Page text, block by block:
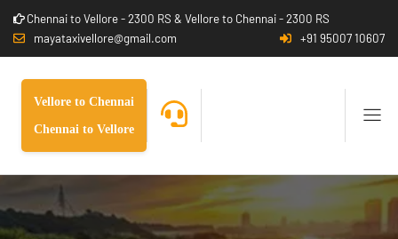
Chennai to Vellore - 2300 RS & Vellore to Chennai - 2300 RS
mayataxivellore@gmail.com
+91 95007 10607
Vellore to Chennai
Chennai to Vellore